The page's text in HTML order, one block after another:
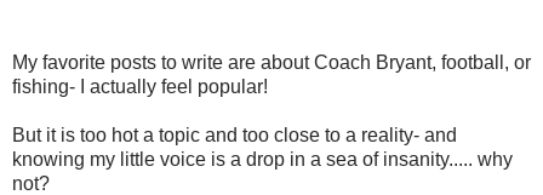
My favorite posts to write are about Coach Bryant, football, or
fishing- I actually feel popular!
But it is too hot a topic and too close to a reality- and
knowing my little voice is a drop in a sea of insanity..... why
not?